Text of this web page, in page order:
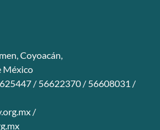
Coyoacán,
México
/ 56622370 / 56608031 /
/